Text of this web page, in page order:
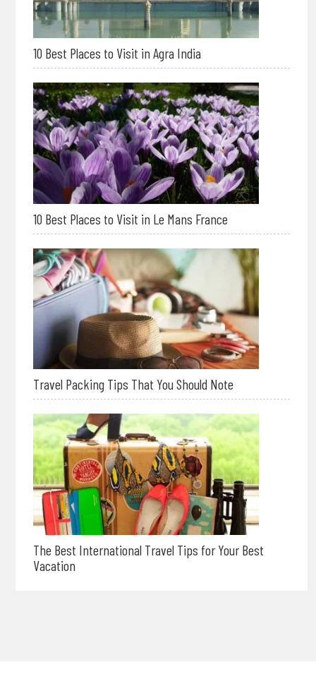
10 Best Places to Visit in Agra India
10 Best Places to Visit in Le Mans France
Travel Packing Tips That You Should Note
The Best International Travel Tips for Your Best
Vacation